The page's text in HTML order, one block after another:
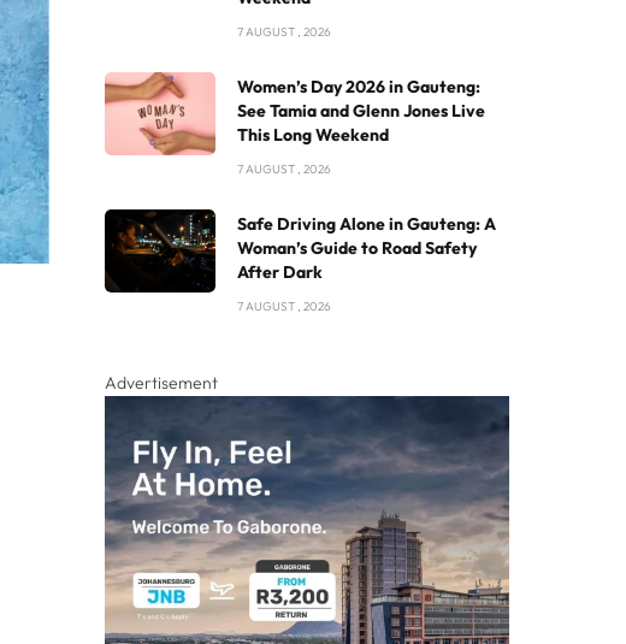
7 AUGUST , 2026
Women’s Day 2026 in Gauteng:
See Tamia and Glenn Jones Live
This Long Weekend
7 AUGUST , 2026
Safe Driving Alone in Gauteng: A
Woman’s Guide to Road Safety
After Dark
7 AUGUST , 2026
Advertisement